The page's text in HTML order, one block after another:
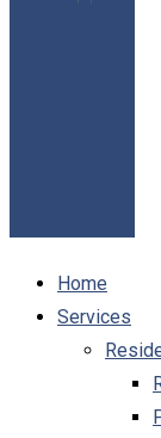
Home
Services